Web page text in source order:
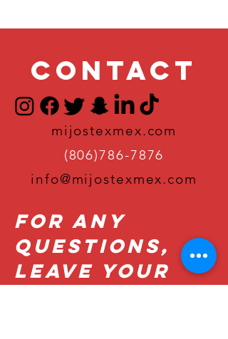
Contact
mijostexmex.com
(806)786-7876
info@mijostexmex.com
For Any
Questions,
Leave Your